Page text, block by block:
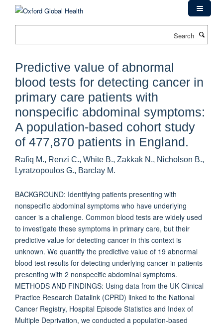
Predictive value of abnormal
blood tests for detecting cancer in
primary care patients with
nonspecific abdominal symptoms:
A population-based cohort study
of 477,870 patients in England.
Rafiq M., Renzi C., White B., Zakkak N., Nicholson B.,
Lyratzopoulos G., Barclay M.
BACKGROUND: Identifying patients presenting with
nonspecific abdominal symptoms who have underlying
cancer is a challenge. Common blood tests are widely used
to investigate these symptoms in primary care, but their
predictive value for detecting cancer in this context is
unknown. We quantify the predictive value of 19 abnormal
blood test results for detecting underlying cancer in patients
presenting with 2 nonspecific abdominal symptoms.
METHODS AND FINDINGS: Using data from the UK Clinical
Practice Research Datalink (CPRD) linked to the National
Cancer Registry, Hospital Episode Statistics and Index of
Multiple Deprivation, we conducted a population-based